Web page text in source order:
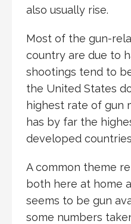
also usually rise.
Most of the gun-
country are due to
shootings tend to
the United States
highest rate of gun
has by far the
developed
A common theme
both here at home
seems to be gun
some numbers